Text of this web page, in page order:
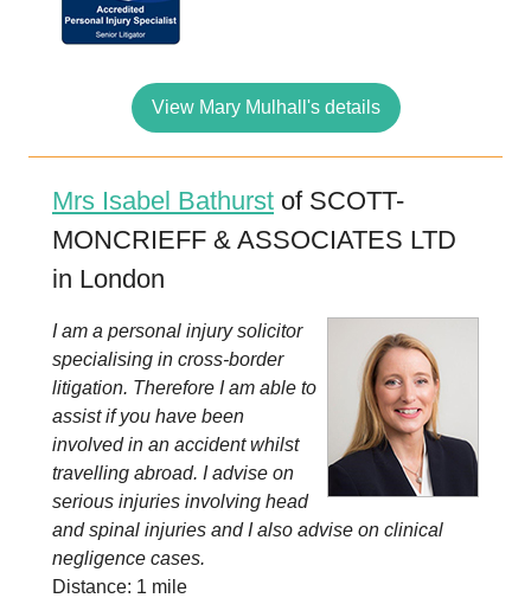
View Mary Mulhall's details
Mrs Isabel Bathurst of SCOTT-
MONCRIEFF & ASSOCIATES LTD
in London
I am a personal injury solicitor
specialising in cross-border
litigation. Therefore I am able to
assist if you have been
involved in an accident whilst
travelling abroad. I advise on
serious injuries involving head
and spinal injuries and I also advise on clinical
negligence cases.
Distance: 1 mile